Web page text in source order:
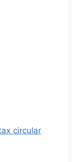
circular